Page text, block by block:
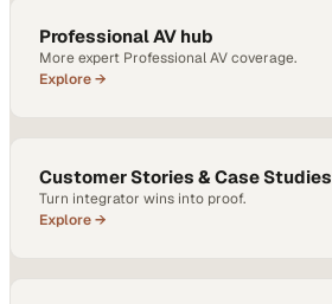
Professional AV hub
More expert Professional AV coverage.
Explore →
Customer Stories & Case Studies
Turn integrator wins into proof.
Explore →